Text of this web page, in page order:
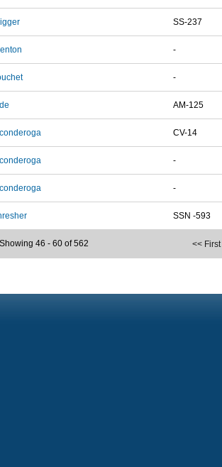
SS-237
-
-
AM-125
CV-14
-
-
SSN -593
<< First
Showing 46 - 60 of 562